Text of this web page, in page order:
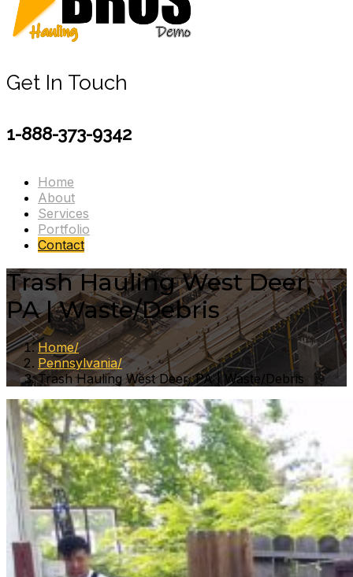
Get In Touch
1-888-373-9342
Home
About
Services
Portfolio
Contact
Trash Hauling West Deer,
PA | Waste/Debris
Home
Pennsylvania
Trash Hauling West Deer, PA | Waste/Debris